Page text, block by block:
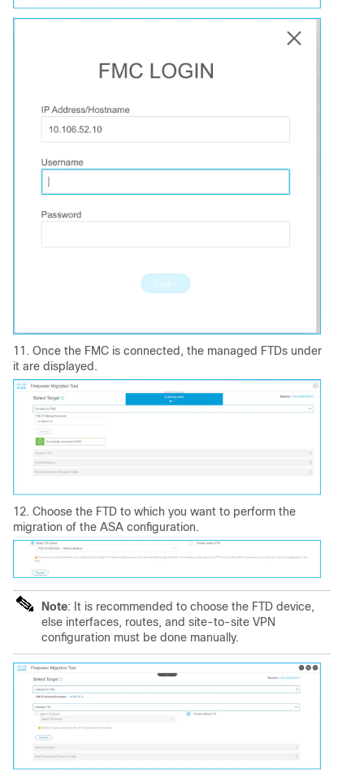
11. Once the FMC is connected, the managed FTDs under
it are displayed.
12. Choose the FTD to which you want to perform the
migration of the ASA configuration.
Note: It is recommended to choose the FTD device,
else interfaces, routes, and site-to-site VPN
configuration must be done manually.